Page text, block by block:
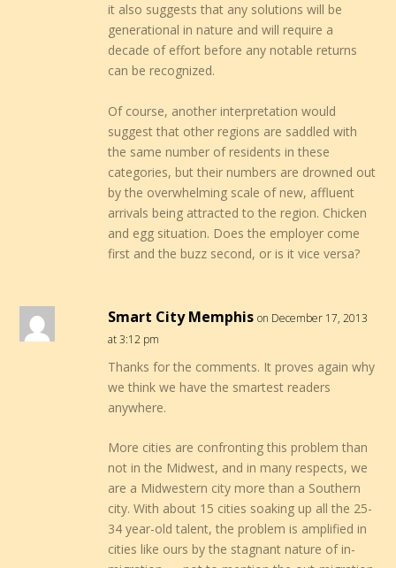
it also suggests that any solutions will be
generational in nature and will require a
decade of effort before any notable returns
can be recognized.
Of course, another interpretation would
suggest that other regions are saddled with
the same number of residents in these
categories, but their numbers are drowned out
by the overwhelming scale of new, affluent
arrivals being attracted to the region. Chicken
and egg situation. Does the employer come
first and the buzz second, or is it vice versa?
Smart City Memphis on December 17, 2013
at 3:12 pm
Thanks for the comments. It proves again why
we think we have the smartest readers
anywhere.
More cities are confronting this problem than
not in the Midwest, and in many respects, we
are a Midwestern city more than a Southern
city. With about 15 cities soaking up all the 25-
34 year-old talent, the problem is amplified in
cities like ours by the stagnant nature of in-